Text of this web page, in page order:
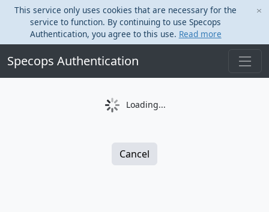
This service only uses cookies that are necessary for the
service to function. By continuing to use Specops
Authentication, you agree to this use. Read more
Specops Authentication
Loading...
Cancel